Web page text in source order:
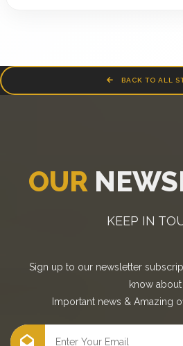
BACK TO ALL
OUR
KEEP IN
Sign up to our newsletter
know about
Important news & Amazing